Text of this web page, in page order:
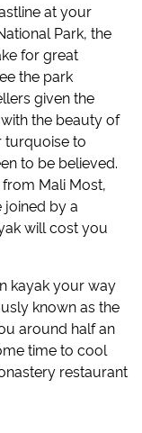
at your
Park, the
for great
the park
given the
the beauty of
turquoise to
to be believed.
Mali Most,
joined by a
will cost you
kayak your way
known as the
around half an
time to cool
restaurant